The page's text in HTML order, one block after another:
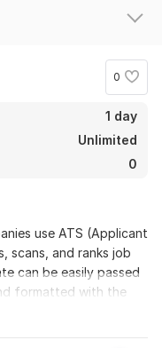
0
1 day
Unlimited
0
use ATS (Applicant
scans, and ranks job
can be easily passed
formatted with the